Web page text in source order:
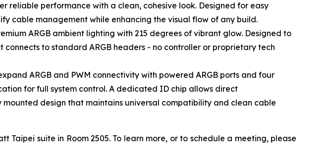
performance with a clean, cohesive look. Designed for easy
cable management while enhancing the visual flow of any build.
ARGB ambient lighting with 215 degrees of vibrant glow. Designed to
to standard ARGB headers - no controller or proprietary tech
ARGB and PWM connectivity with powered ARGB ports and four
for full system control. A dedicated ID chip allows direct
mounted design that maintains universal compatibility and clean cable
Taipei suite in Room 2505. To learn more, or to schedule a meeting, please